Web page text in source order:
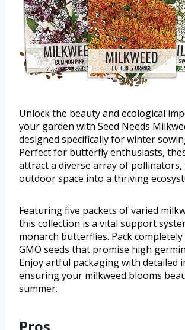
Unlock the beauty and ecological
your garden with Seed Needs
designed specifically for winter
Perfect for butterfly enthusiasts,
attract a diverse array of
outdoor space into a thriving
Featuring five packets of varied
this collection is a vital support
monarch butterflies. Pack
GMO seeds that promise high
Enjoy artful packaging with detailed
ensuring your milkweed blooms
summer.
Pros